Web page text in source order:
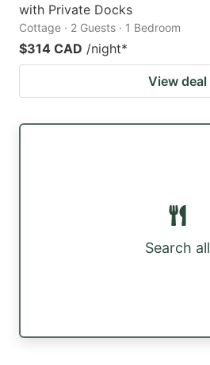
with Private Docks
Cottage · 2 Guests · 1 Bedroom
$314 CAD /night*
View deal
Search all